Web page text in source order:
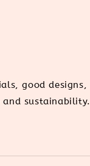
good designs,
and sustainability.